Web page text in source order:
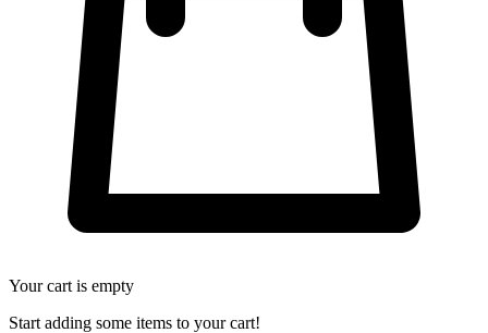
Your cart is empty
Start adding some items to your cart!